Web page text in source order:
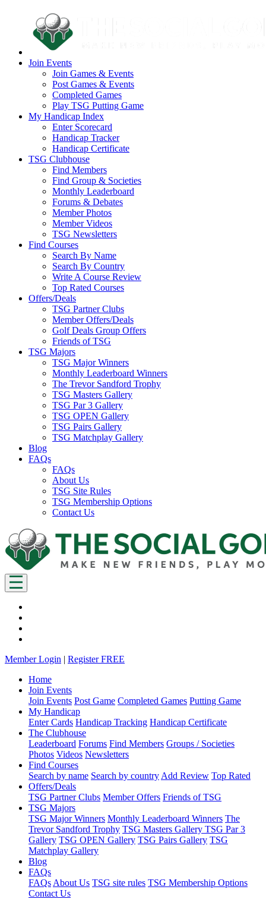
Join Events
Join Games & Events
Post Games & Events
Completed Games
Play TSG Putting Game
My Handicap Index
Enter Scorecard
Handicap Tracker
Handicap Certificate
TSG Clubhouse
Find Members
Find Group & Societies
Monthly Leaderboard
Forums & Debates
Member Photos
Member Videos
TSG Newsletters
Find Courses
Search By Name
Search By Country
Write A Course Review
Top Rated Courses
Offers/Deals
TSG Partner Clubs
Member Offers/Deals
Golf Deals Group Offers
Friends of TSG
TSG Majors
TSG Major Winners
Monthly Leaderboard Winners
The Trevor Sandford Trophy
TSG Masters Gallery
TSG Par 3 Gallery
TSG OPEN Gallery
TSG Pairs Gallery
TSG Matchplay Gallery
Blog
FAQs
FAQs
About Us
TSG Site Rules
TSG Membership Options
Contact Us
Member Login | Register FREE
Home
Join Events
Join Events Post Game Completed Games Putting Game
My Handicap
Enter Cards Handicap Tracking Handicap Certificate
The Clubhouse
Leaderboard Forums Find Members Groups / Societies
Photos Videos Newsletters
Find Courses
Search by name Search by country Add Review Top Rated
Offers/Deals
TSG Partner Clubs Member Offers Friends of TSG
TSG Majors
TSG Major Winners Monthly Leaderboard Winners The
Trevor Sandford Trophy TSG Masters Gallery TSG Par 3
Gallery TSG OPEN Gallery TSG Pairs Gallery TSG
Matchplay Gallery
Blog
FAQs
FAQs About Us TSG site rules TSG Membership Options
Contact Us